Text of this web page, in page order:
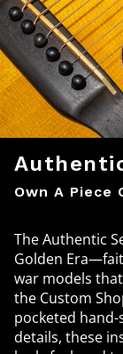
Own A Piece
The Authentic
Golden
war models
the Custom
pocketed
details, these